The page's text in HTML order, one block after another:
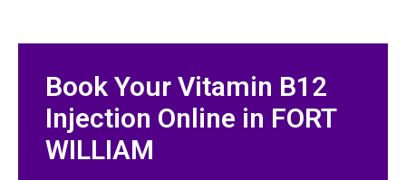
Book Your Vitamin B12
Injection Online in FORT
WILLIAM